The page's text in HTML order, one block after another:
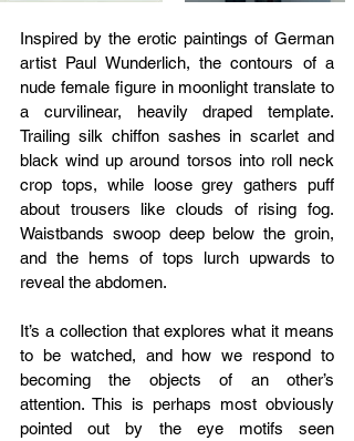
Inspired by the erotic paintings of German
artist Paul Wunderlich, the contours of a
nude female figure in moonlight translate to
a curvilinear, heavily draped template.
Trailing silk chiffon sashes in scarlet and
black wind up around torsos into roll neck
crop tops, while loose grey gathers puff
about trousers like clouds of rising fog.
Waistbands swoop deep below the groin,
and the hems of tops lurch upwards to
reveal the abdomen.
It’s a collection that explores what it means
to be watched, and how we respond to
becoming the objects of an other’s
attention. This is perhaps most obviously
pointed out by the eye motifs seen